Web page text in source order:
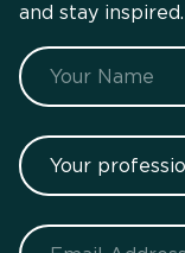
and stay inspired.
Name
Your profession
Email